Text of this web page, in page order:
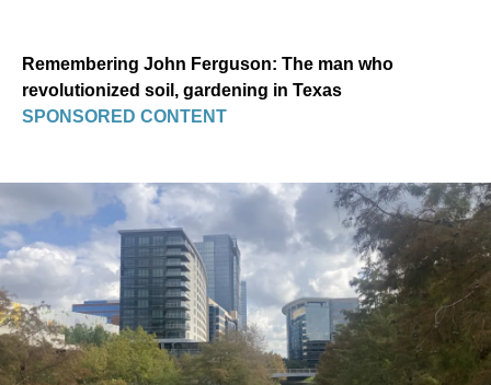
Remembering John Ferguson: The man who
revolutionized soil, gardening in Texas
SPONSORED CONTENT